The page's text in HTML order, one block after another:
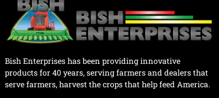
Bish Enterprises has been providing innovative
products for 40 years, serving farmers and dealers that
serve farmers, harvest the crops that help feed America.